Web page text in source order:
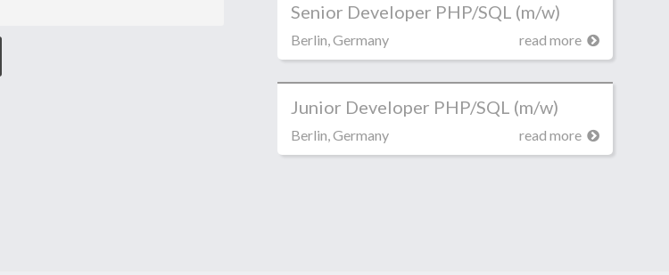
Senior Developer PHP/SQL (m/w)
Berlin, Germany read more
Junior Developer PHP/SQL (m/w)
Berlin, Germany read more